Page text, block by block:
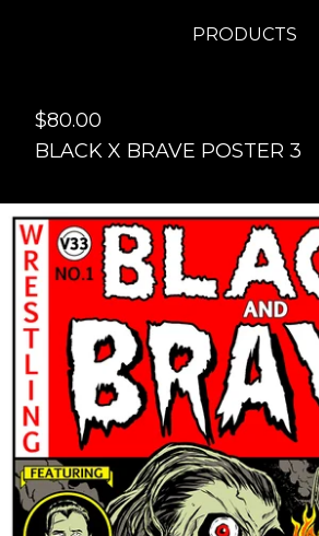
PRODUCTS
$80.00
BLACK X BRAVE POSTER 3